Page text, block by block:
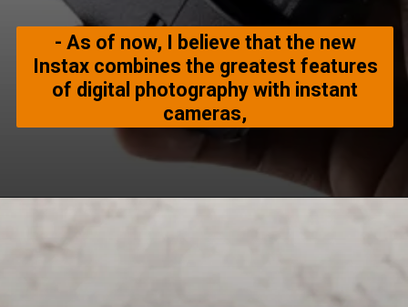
- As of now, I believe that the new
Instax combines the greatest features
of digital photography with instant
cameras,